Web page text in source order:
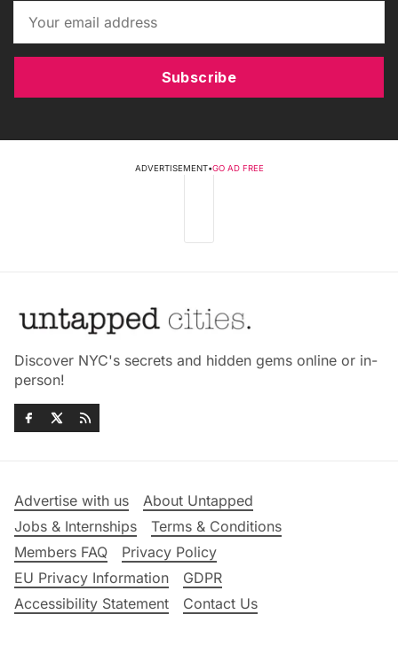
Subscribe
ADVERTISEMENT•GO AD FREE
Discover NYC's secrets and hidden gems online or in-
person!
Advertise with us
About Untapped
Jobs & Internships
Terms & Conditions
Members FAQ
Privacy Policy
EU Privacy Information
GDPR
Accessibility Statement
Contact Us